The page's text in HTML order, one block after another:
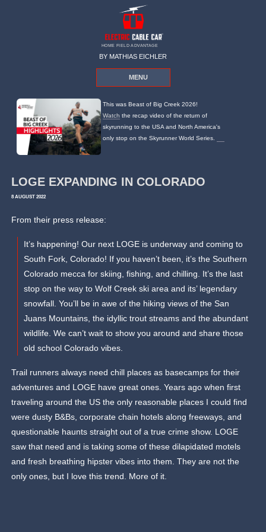
HOME FIELD ADVANTAGE
BY MATHIAS EICHLER
MENU
This was Beast of Big Creek 2026!
Watch the recap video of the return of
skyrunning to the USA and North America's
only stop on the Skyrunner World Series.
LOGE EXPANDING IN COLORADO
8 AUGUST 2022
From their press release:
It’s happening! Our next LOGE is underway and coming to
South Fork, Colorado! If you haven’t been, it’s the Southern
Colorado mecca for skiing, fishing, and chilling. It’s the last
stop on the way to Wolf Creek ski area and its’ legendary
snowfall. You’ll be in awe of the hiking views of the San
Juans Mountains, the idyllic trout streams and the abundant
wildlife. We can’t wait to show you around and share those
old school Colorado vibes.
Trail runners always need chill places as basecamps for their
adventures and LOGE have great ones. Years ago when first
traveling around the US the only reasonable places I could find
were dusty B&Bs, corporate chain hotels along freeways, and
questionable haunts straight out of a true crime show. LOGE
saw that need and is taking some of these dilapidated motels
and fresh breathing hipster vibes into them. They are not the
only ones, but I love this trend. More of it.